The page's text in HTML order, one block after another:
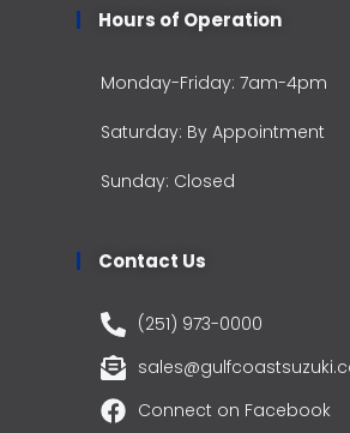
Hours of Operation
Monday-Friday: 7am-4pm
Saturday: By Appointment
Sunday: Closed
Contact Us
(251) 973-0000
Connect on Facebook